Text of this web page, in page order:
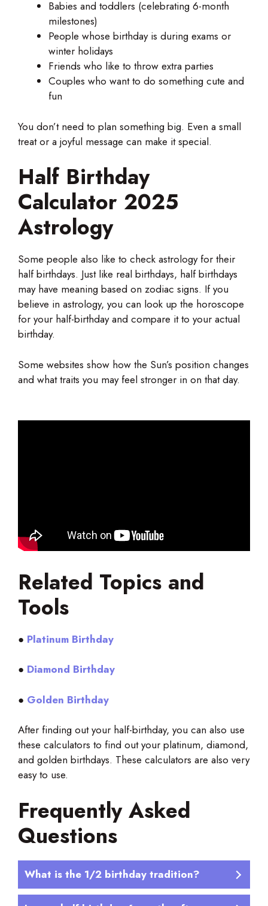
Babies and toddlers (celebrating 6-month
milestones)
People whose birthday is during exams or
winter holidays
Friends who like to throw extra parties
Couples who want to do something cute and
fun
You don’t need to plan something big. Even a small
treat or a joyful message can make it special.
Half Birthday
Calculator 2025
Astrology
Some people also like to check astrology for their
half birthdays. Just like real birthdays, half birthdays
may have meaning based on zodiac signs. If you
believe in astrology, you can look up the horoscope
for your half-birthday and compare it to your actual
birthday.
Some websites show how the Sun’s position changes
and what traits you may feel stronger in on that day.
Related Topics and
Tools
● Platinum Birthday
● Diamond Birthday
● Golden Birthday
After finding out your half-birthday, you can also use
these calculators to find out your platinum, diamond,
and golden birthdays. These calculators are also very
easy to use.
Frequently Asked
Questions
What is the 1/2 birthday tradition?